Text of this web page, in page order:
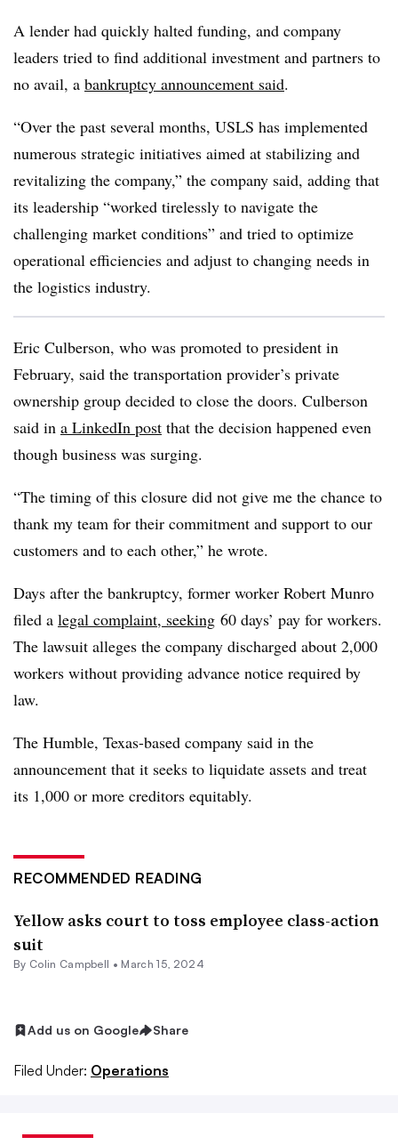
A lender had quickly halted funding, and company
leaders tried to find additional investment and partners to
no avail, a bankruptcy announcement said.
“Over the past several months, USLS has implemented
numerous strategic initiatives aimed at stabilizing and
revitalizing the company,” the company said, adding that
its leadership “worked tirelessly to navigate the
challenging market conditions” and tried to optimize
operational efficiencies and adjust to changing needs in
the logistics industry.
Eric Culberson, who was promoted to president in
February, said the transportation provider’s private
ownership group decided to close the doors. Culberson
said in a LinkedIn post that the decision happened even
though business was surging.
“The timing of this closure did not give me the chance to
thank my team for their commitment and support to our
customers and to each other,” he wrote.
Days after the bankruptcy, former worker Robert Munro
filed a legal complaint, seeking 60 days’ pay for workers.
The lawsuit alleges the company discharged about 2,000
workers without providing advance notice required by
law.
The Humble, Texas-based company said in the
announcement that it seeks to liquidate assets and treat
its 1,000 or more creditors equitably.
RECOMMENDED READING
Yellow asks court to toss employee class-action
suit
By Colin Campbell • March 15, 2024
Add us on Google Share
Filed Under: Operations